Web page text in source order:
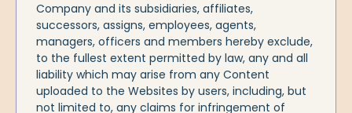
Company and its subsidiaries, affiliates,
successors, assigns, employees, agents,
managers, officers and members hereby exclude,
to the fullest extent permitted by law, any and all
liability which may arise from any Content
uploaded to the Websites by users, including, but
not limited to, any claims for infringement of